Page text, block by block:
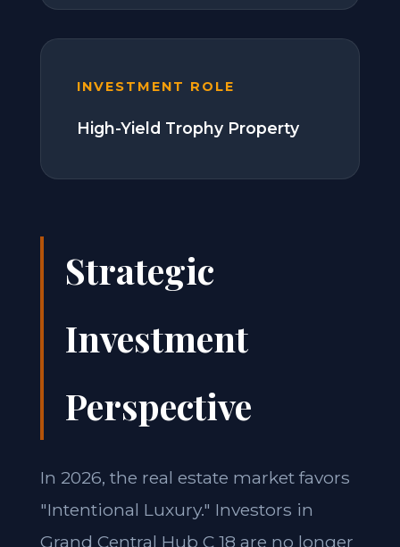
INVESTMENT ROLE
High-Yield Trophy Property
Strategic
Investment
Perspective
In 2026, the real estate market favors
"Intentional Luxury." Investors in
Grand Central Hub C 18 are no longer